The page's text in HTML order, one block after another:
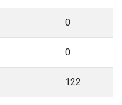
0
0
122